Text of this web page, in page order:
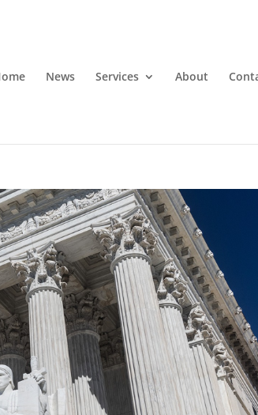
News Services About